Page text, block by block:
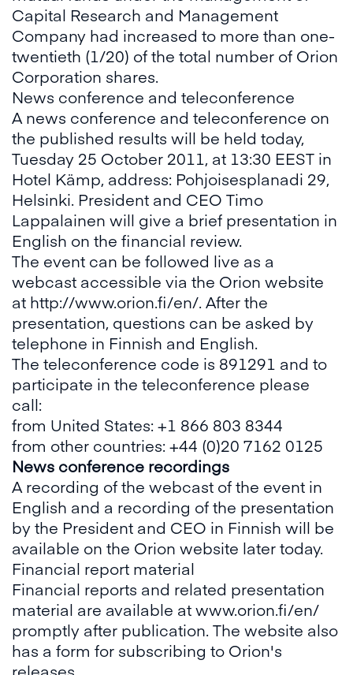
Capital Research and Management
Company had increased to more than one-
twentieth (1/20) of the total number of Orion
Corporation shares.
News conference and teleconference
A news conference and teleconference on
the published results will be held today,
Tuesday 25 October 2011, at 13:30 EEST in
Hotel Kämp, address: Pohjoisesplanadi 29,
Helsinki. President and CEO Timo
Lappalainen will give a brief presentation in
English on the financial review.
The event can be followed live as a
webcast accessible via the Orion website
at http://www.orion.fi/en/. After the
presentation, questions can be asked by
telephone in Finnish and English.
The teleconference code is 891291 and to
participate in the teleconference please
call:
from United States: +1 866 803 8344
from other countries: +44 (0)20 7162 0125
News conference recordings
A recording of the webcast of the event in
English and a recording of the presentation
by the President and CEO in Finnish will be
available on the Orion website later today.
Financial report material
Financial reports and related presentation
material are available at www.orion.fi/en/
promptly after publication. The website also
has a form for subscribing to Orion's
releases.